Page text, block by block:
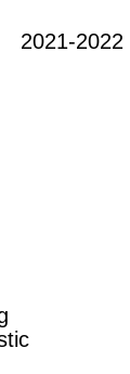
2021-2022